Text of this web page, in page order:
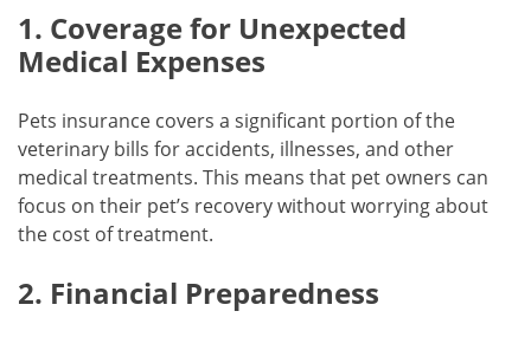
1. Coverage for Unexpected
Medical Expenses
Pets insurance covers a significant portion of the
veterinary bills for accidents, illnesses, and other
medical treatments. This means that pet owners can
focus on their pet’s recovery without worrying about
the cost of treatment.
2. Financial Preparedness